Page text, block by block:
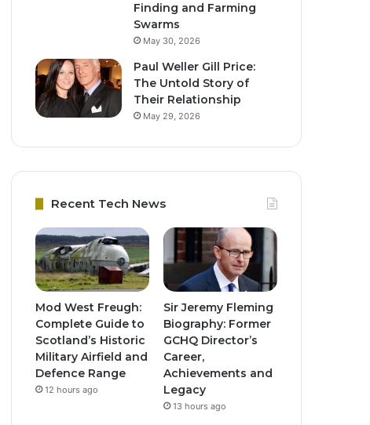
Finding and Farming
Swarms
May 30, 2026
Paul Weller Gill Price:
The Untold Story of
Their Relationship
May 29, 2026
Recent Tech News
Mod West Freugh:
Complete Guide to
Scotland’s Historic
Military Airfield and
Defence Range
12 hours ago
Sir Jeremy Fleming
Biography: Former
GCHQ Director’s
Career,
Achievements and
Legacy
13 hours ago